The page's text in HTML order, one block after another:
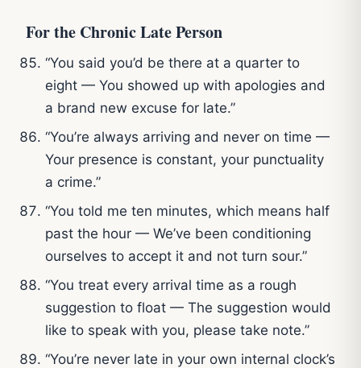
For the Chronic Late Person
“You said you’d be there at a quarter to
eight — You showed up with apologies and
a brand new excuse for late.”
“You’re always arriving and never on time —
Your presence is constant, your punctuality
a crime.”
“You told me ten minutes, which means half
past the hour — We’ve been conditioning
ourselves to accept it and not turn sour.”
“You treat every arrival time as a rough
suggestion to float — The suggestion would
like to speak with you, please take note.”
“You’re never late in your own internal clock’s